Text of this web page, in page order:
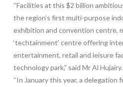
“Facilities at this $2 billion
the region’s first multi-purpose
exhibition and convention centre,
‘techtainment’ centre offering
entertainment, retail and leisure
technology park,” said Mr Al Hujairy.
“In January this year, a delegation